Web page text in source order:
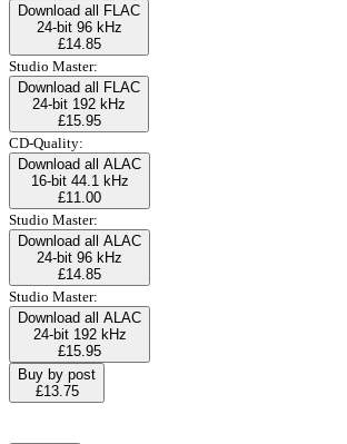
Download all FLAC
24-bit 96 kHz
£14.85
Studio Master:
Download all FLAC
24-bit 192 kHz
£15.95
CD-Quality:
Download all ALAC
16-bit 44.1 kHz
£11.00
Studio Master:
Download all ALAC
24-bit 96 kHz
£14.85
Studio Master:
Download all ALAC
24-bit 192 kHz
£15.95
Buy by post
£13.75